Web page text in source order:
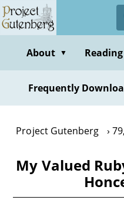
Skip
to
contentAbout ▼
Frequently
Project Gutenberg
My Valued